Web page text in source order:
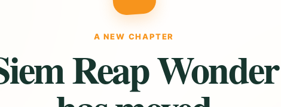
A NEW CHAPTER
Reap Wonder